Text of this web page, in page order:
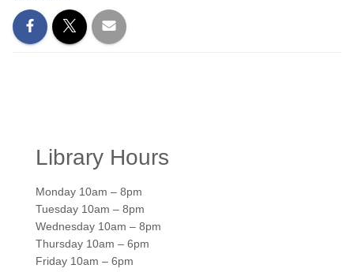
Library Hours
Monday 10am – 8pm
Tuesday 10am – 8pm
Wednesday 10am – 8pm
Thursday 10am – 6pm
Friday 10am – 6pm